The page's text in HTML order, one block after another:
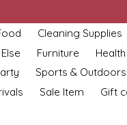
Cleaning Supplies
Furniture
Sports & Outdoors
Sale Item Gift